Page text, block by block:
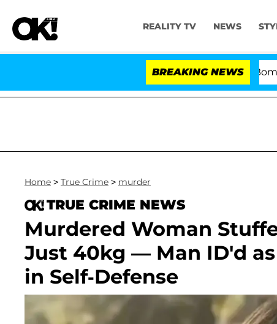
REALITY TV NEWS
BREAKING NEWS
Kristi Noem Divorce Bombshell:
Home > True Crime > murder
TRUE CRIME NEWS
Murdered Woman
Just 40kg — Man ID'd
in Self-Defense